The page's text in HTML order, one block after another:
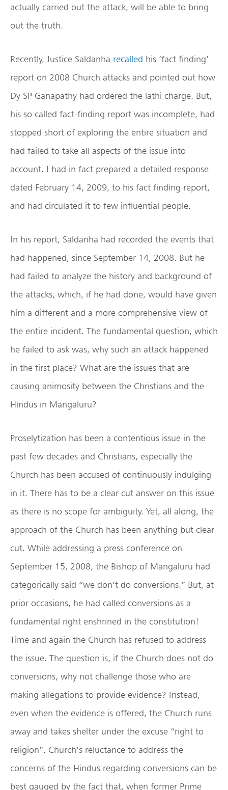
actually carried out the attack, will be able to bring
out the truth.
Recently, Justice Saldanha recalled his ‘fact finding’
report on 2008 Church attacks and pointed out how
Dy SP Ganapathy had ordered the lathi charge. But,
his so called fact-finding report was incomplete, had
stopped short of exploring the entire situation and
had failed to take all aspects of the issue into
account. I had in fact prepared a detailed response
dated February 14, 2009, to his fact finding report,
and had circulated it to few influential people.
In his report, Saldanha had recorded the events that
had happened, since September 14, 2008. But he
had failed to analyze the history and background of
the attacks, which, if he had done, would have given
him a different and a more comprehensive view of
the entire incident. The fundamental question, which
he failed to ask was, why such an attack happened
in the first place? What are the issues that are
causing animosity between the Christians and the
Hindus in Mangaluru?
Proselytization has been a contentious issue in the
past few decades and Christians, especially the
Church has been accused of continuously indulging
in it. There has to be a clear cut answer on this issue
as there is no scope for ambiguity. Yet, all along, the
approach of the Church has been anything but clear
cut. While addressing a press conference on
September 15, 2008, the Bishop of Mangaluru had
categorically said “we don’t do conversions.” But, at
prior occasions, he had called conversions as a
fundamental right enshrined in the constitution!
Time and again the Church has refused to address
the issue. The question is, if the Church does not do
conversions, why not challenge those who are
making allegations to provide evidence? Instead,
even when the evidence is offered, the Church runs
away and takes shelter under the excuse “right to
religion”. Church’s reluctance to address the
concerns of the Hindus regarding conversions can be
best gauged by the fact that, when former Prime